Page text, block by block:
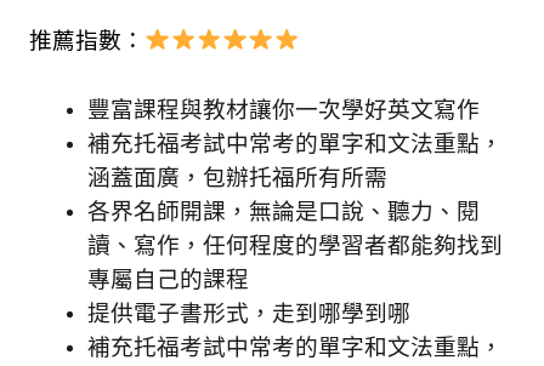
推薦指數：
豐富課程與教材讓你一次學好英文寫作
補充托福考試中常考的單字和文法重點，
涵蓋面廣，包辦托福所有所需
各界名師開課，無論是口說、聽力、閱
讀、寫作，任何程度的學習者都能夠找到
專屬自己的課程
提供電子書形式，走到哪學到哪
補充托福考試中常考的單字和文法重點，